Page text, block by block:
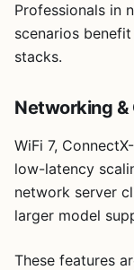
Professionals in
scenarios
stacks.
Networking
WiFi 7,
low-latency
network server
larger model
These features